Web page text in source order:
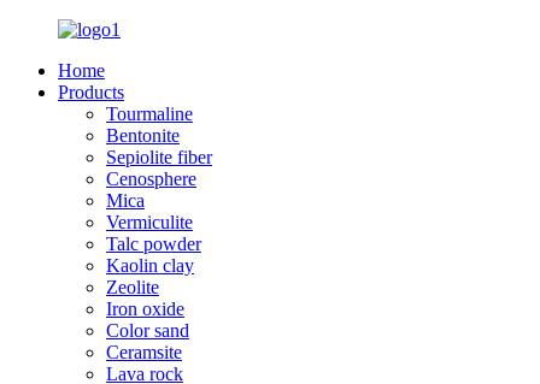
Home
Products
Tourmaline
Bentonite
Sepiolite fiber
Cenosphere
Mica
Vermiculite
Talc powder
Kaolin clay
Zeolite
Iron oxide
Color sand
Ceramsite
Lava rock